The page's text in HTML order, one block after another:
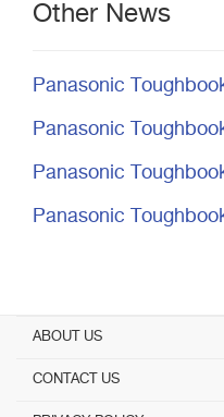
Other News
Panasonic
Panasonic
Panasonic
Panasonic
ABOUT US
CONTACT US